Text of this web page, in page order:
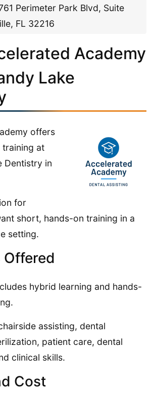
Perimeter Park Blvd, Suite
FL 32216
Academy
Lake
offers
training at
Dentistry in
for
short, hands-on training in a
setting.
Offered
hybrid learning and hands-
assisting, dental
patient care, dental
clinical skills.
Cost